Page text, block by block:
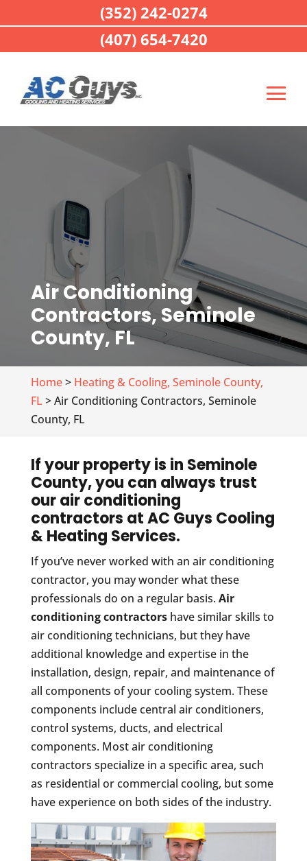
Air Conditioning
Contractors, Seminole
County, FL
Home> Heating & Cooling, Seminole County,
FL > Air Conditioning Contractors, Seminole
County, FL
If your property is in Seminole
County, you can always trust
our air conditioning
contractors at AC Guys Cooling
& Heating Services.
If you’ve never worked with an air conditioning
contractor, you may wonder what these
professionals do on a regular basis. Air
conditioning contractorshave similar skills to
air conditioning technicians, but they have
additional knowledge and expertise in the
installation, design, repair, and maintenance of
all components of your cooling system. These
components include central air conditioners,
control systems, ducts, and electrical
components. Most air conditioning
contractors specialize in a specific area, such
as residential or commercial cooling, but some
have experience on both sides of the industry.
(352) 242-0274
(407) 654-7420